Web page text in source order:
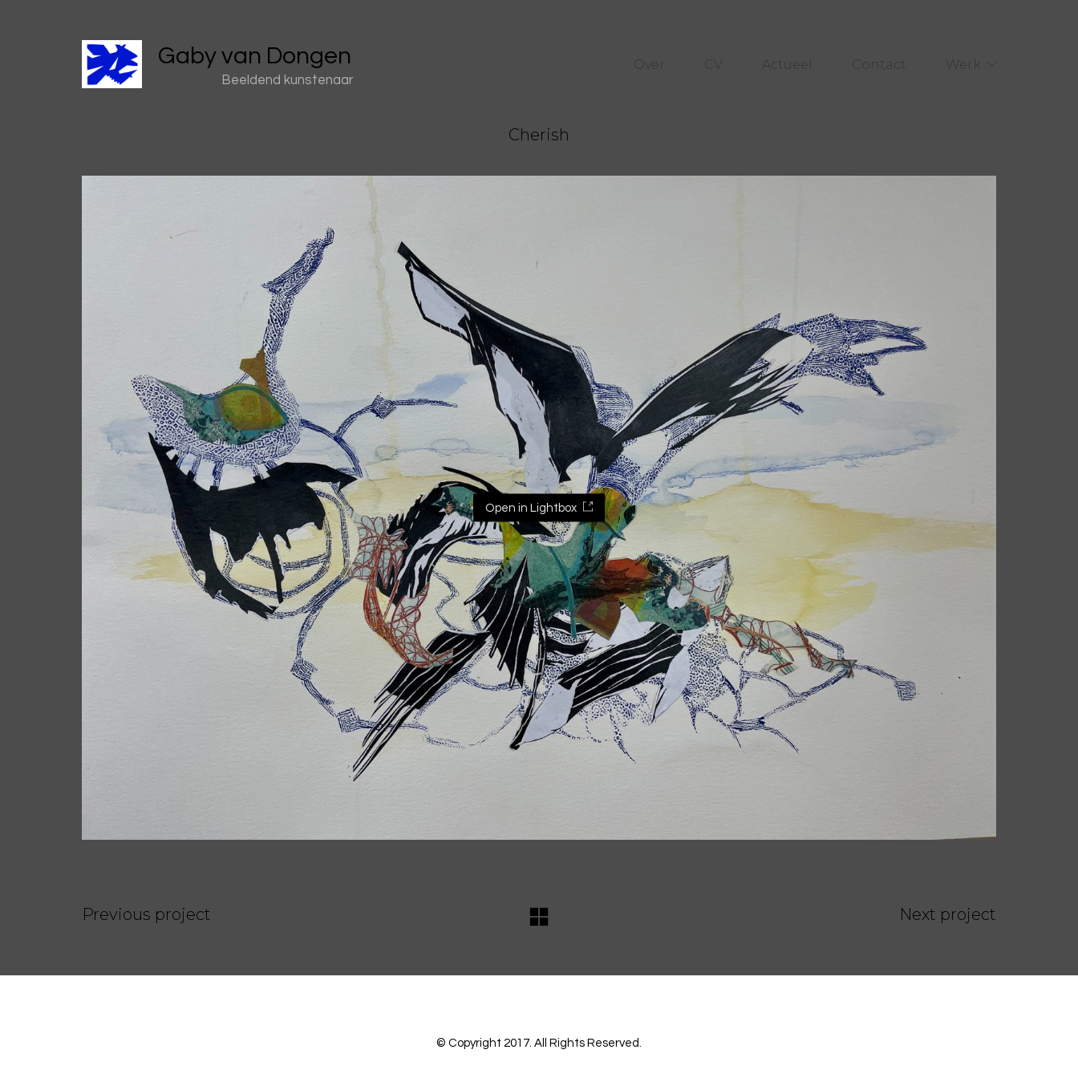
Gaby van Dongen
Beeldend kunstenaar
Over CV Actueel Contact Werk
Cherish
Open in Lightbox
Previous project Next project
© Copyright 2017. All Rights Reserved.